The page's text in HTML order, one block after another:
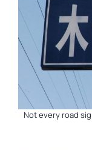
Not every road